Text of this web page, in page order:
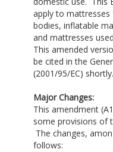
apply to
bodies, inflatable
and mattresses
This amended
be cited in the
(2001/95/EC) shortly.
Major Changes:
This amendment
some provisions of
The changes,
follows: